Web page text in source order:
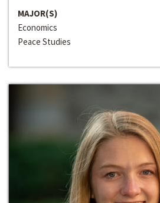
MAJOR(S)
Economics
Peace Studies